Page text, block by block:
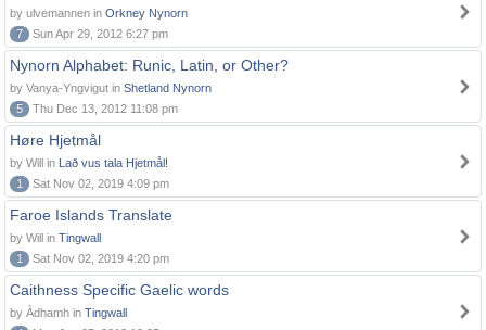
by ulvemannen in Orkney Nynorn
7
Sun Apr 29, 2012 6:27 pm
Nynorn Alphabet: Runic, Latin, or Other?
by Vanya-Yngvigut in Shetland Nynorn
5
Thu Dec 13, 2012 11:08 pm
Høre Hjetmål
by Will in Lað vus tala Hjetmål!
1
Sat Nov 02, 2019 4:09 pm
Faroe Islands Translate
by Will in Tingwall
1
Sat Nov 02, 2019 4:20 pm
Caithness Specific Gaelic words
by Àdhamh in Tingwall